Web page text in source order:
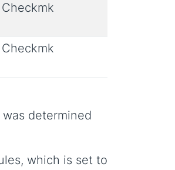
determined
which is set to